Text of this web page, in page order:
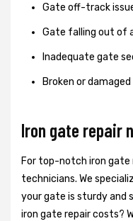
Gate off-track
Gate falling out of
Inadequate gate
Broken or
Iron gate repair
For top-notch iron
technicians. We
your gate is sturdy and
iron gate repair costs?